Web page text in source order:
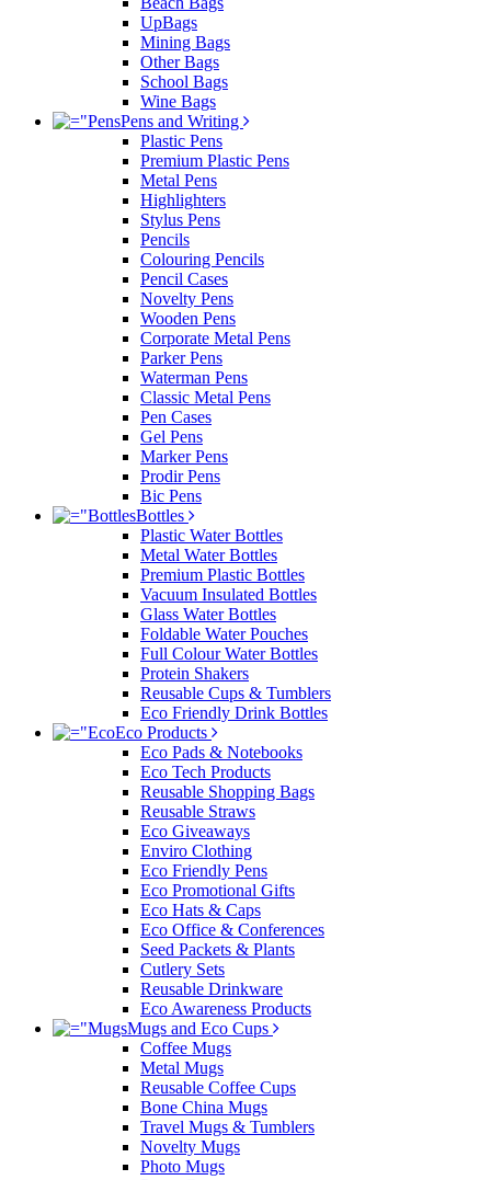
UpBags
Mining Bags
Other Bags
School Bags
Wine Bags
Pens and Writing
Plastic Pens
Premium Plastic Pens
Metal Pens
Highlighters
Stylus Pens
Pencils
Colouring Pencils
Pencil Cases
Novelty Pens
Wooden Pens
Corporate Metal Pens
Parker Pens
Waterman Pens
Classic Metal Pens
Pen Cases
Gel Pens
Marker Pens
Prodir Pens
Bic Pens
Bottles
Plastic Water Bottles
Metal Water Bottles
Premium Plastic Bottles
Vacuum Insulated Bottles
Glass Water Bottles
Foldable Water Pouches
Full Colour Water Bottles
Protein Shakers
Reusable Cups & Tumblers
Eco Friendly Drink Bottles
Eco Products
Eco Pads & Notebooks
Eco Tech Products
Reusable Shopping Bags
Reusable Straws
Eco Giveaways
Enviro Clothing
Eco Friendly Pens
Eco Promotional Gifts
Eco Hats & Caps
Eco Office & Conferences
Seed Packets & Plants
Cutlery Sets
Reusable Drinkware
Eco Awareness Products
Mugs and Eco Cups
Coffee Mugs
Metal Mugs
Reusable Coffee Cups
Bone China Mugs
Travel Mugs & Tumblers
Novelty Mugs
Photo Mugs